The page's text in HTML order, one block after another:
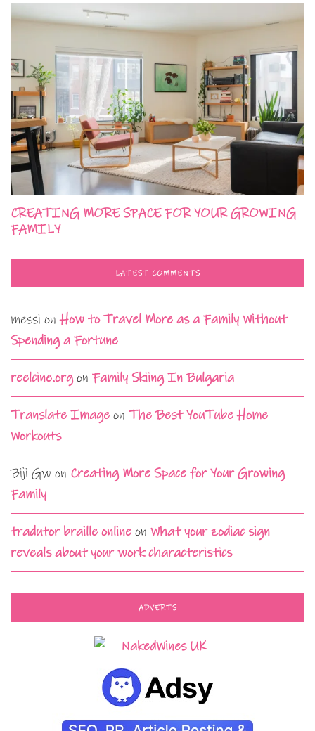
CREATING MORE SPACE FOR YOUR GROWING
FAMILY
LATEST COMMENTS
messi onHow to Travel More as a Family Without
Spending a Fortune
reelcine.orgon Family Skiing In Bulgaria
Translate Image on The Best YouTube Home
Workouts
Biji Gw on Creating More Space for Your Growing
Family
tradutor braille online on What your zodiac sign
reveals about your work characteristics
ADVERTS